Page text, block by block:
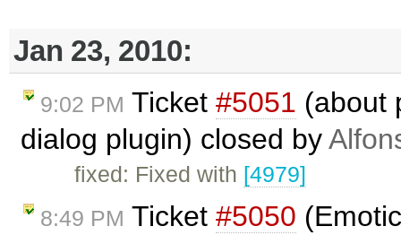
Jan 23, 2010:
9:02 PM Ticket #5051 (about
dialog plugin) closed by
fixed: Fixed with [4979]
8:49 PM Ticket #5050